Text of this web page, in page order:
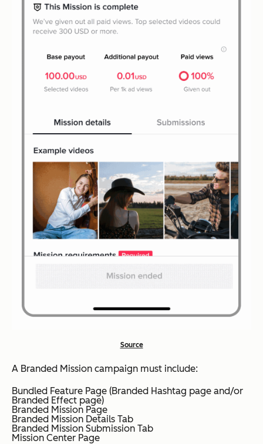
Source
A Branded Mission campaign must include:
​Bundled Feature Page (Branded Hashtag page and/or
Branded Effect page)
​Branded Mission Page
​Branded Mission Details Tab
​Branded Mission Submission Tab
​Mission Center Page